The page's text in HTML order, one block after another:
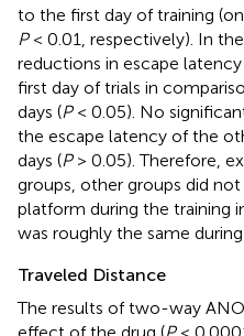
to the first day of training
P< 0.01, respectively). In
reductions in escape
first day of trials in
days (P< 0.05). No
the escape latency of the
days (P> 0.05). Therefore,
groups, other groups did
platform during the training
was roughly the same during
Traveled Distance
The results of two-way
effect of the drug (P<